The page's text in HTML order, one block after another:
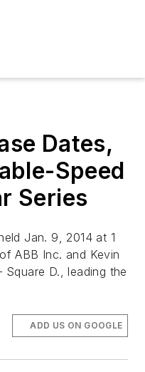
Dates,
Speed
Series
Jan. 9, 2014 at 1
ABB Inc. and Kevin
D., leading the
ADD US ON GOOGLE